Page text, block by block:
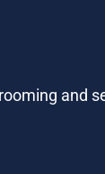
and